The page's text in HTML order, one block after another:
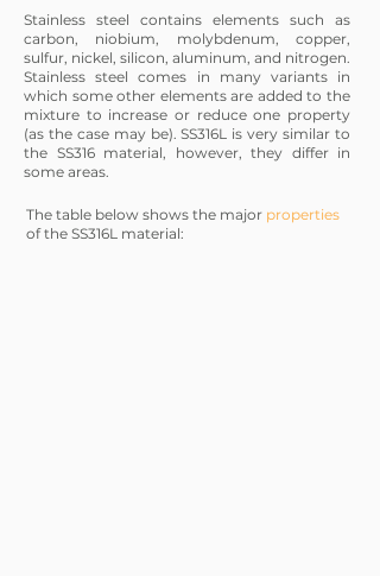
Stainless steel contains elements such as
carbon, niobium, molybdenum, copper,
sulfur, nickel, silicon, aluminum, and nitrogen.
Stainless steel comes in many variants in
which some other elements are added to the
mixture to increase or reduce one property
(as the case may be). SS316L is very similar to
the SS316 material, however, they differ in
some areas.
The table below shows the major properties
of the SS316L material: